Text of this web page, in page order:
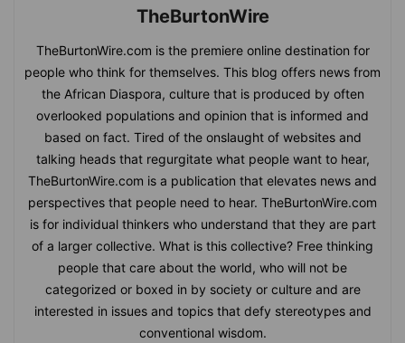
TheBurtonWire
TheBurtonWire.com is the premiere online destination for
people who think for themselves. This blog offers news from
the African Diaspora, culture that is produced by often
overlooked populations and opinion that is informed and
based on fact. Tired of the onslaught of websites and
talking heads that regurgitate what people want to hear,
TheBurtonWire.com is a publication that elevates news and
perspectives that people need to hear. TheBurtonWire.com
is for individual thinkers who understand that they are part
of a larger collective. What is this collective? Free thinking
people that care about the world, who will not be
categorized or boxed in by society or culture and are
interested in issues and topics that defy stereotypes and
conventional wisdom.